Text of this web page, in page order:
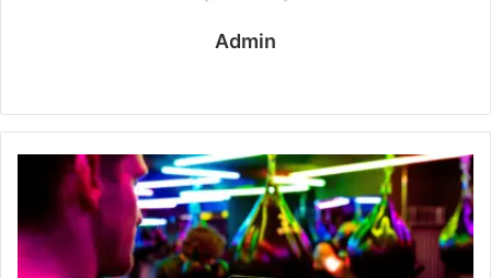
Admin
b
s
i
t
e